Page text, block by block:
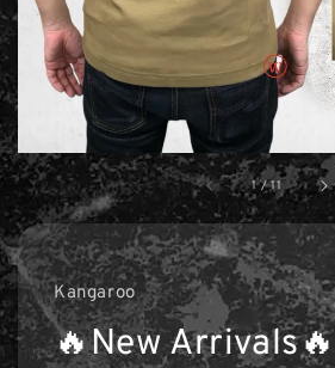
1 /11
Kangaroo
🔥New Arrivals🔥